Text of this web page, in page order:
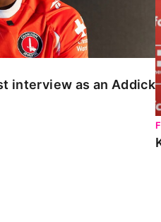
interview as an Addick